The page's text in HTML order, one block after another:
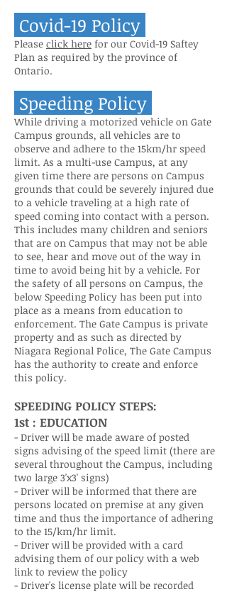
Covid-19 Policy
Please click here for our Covid-19 Saftey
Plan as required by the province of
Ontario.
Speeding Policy
While driving a motorized vehicle on Gate
Campus grounds, all vehicles are to
observe and adhere to the 15km/hr speed
limit. As a multi-use Campus, at any
given time there are persons on Campus
grounds that could be severely injured due
to a vehicle traveling at a high rate of
speed coming into contact with a person.
This includes many children and seniors
that are on Campus that may not be able
to see, hear and move out of the way in
time to avoid being hit by a vehicle. For
the safety of all persons on Campus, the
below Speeding Policy has been put into
place as a means from education to
enforcement. The Gate Campus is private
property and as such as directed by
Niagara Regional Police, The Gate Campus
has the authority to create and enforce
this policy.
SPEEDING POLICY STEPS:
1st : EDUCATION
- Driver will be made aware of posted
signs advising of the speed limit (there are
several throughout the Campus, including
two large 3'x3' signs)
- Driver will be informed that there are
persons located on premise at any given
time and thus the importance of adhering
to the 15/km/hr limit.
- Driver will be provided with a card
advising them of our policy with a web
link to review the policy
- Driver's license plate will be recorded